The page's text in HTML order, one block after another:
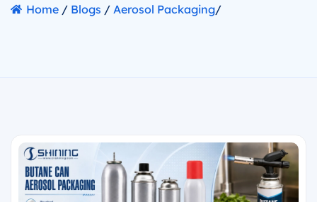
Home / Blogs / Aerosol Packaging/